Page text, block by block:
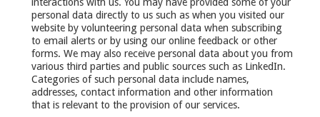
personal data directly to us such as when you visited our
website by volunteering personal data when subscribing
to email alerts or by using our online feedback or other
forms. We may also receive personal data about you from
various third parties and public sources such as LinkedIn.
Categories of such personal data include names,
addresses, contact information and other information
that is relevant to the provision of our services.